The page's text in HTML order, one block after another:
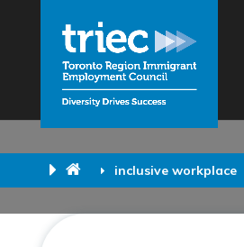
inclusive workplace